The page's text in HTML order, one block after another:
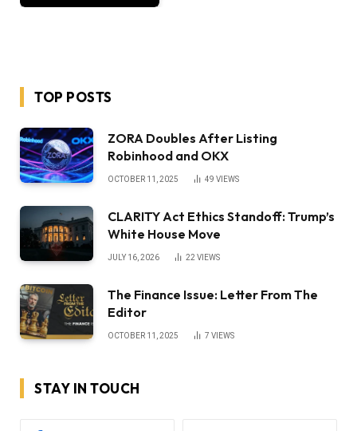
TOP POSTS
ZORA Doubles After Listing
Robinhood and OKX
OCTOBER 11, 2025 49 VIEWS
CLARITY Act Ethics Standoff: Trump’s
White House Move
JULY 16, 2026 22VIEWS
The Finance Issue: Letter From The
Editor
OCTOBER 11, 2025 7 VIEWS
STAY IN TOUCH